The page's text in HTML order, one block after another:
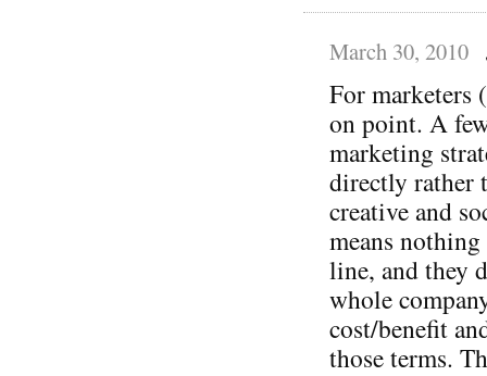
March 30, 2010
For marketers
on point. A
marketing
directly rather
creative and
means
line, and they
whole
cost/benefit
those terms.